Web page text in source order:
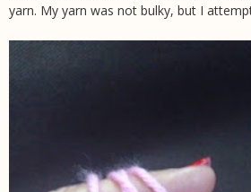
yarn. My yarn was not bulky, but I